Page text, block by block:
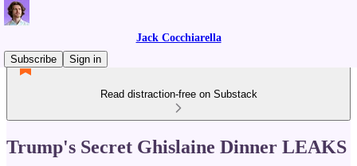
Jack Cocchiarella
Subscribe
Sign in
Read distraction-free on Substack
Trump's Secret Ghislaine Dinner LEAKS